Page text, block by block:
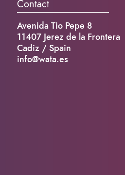
Contact
Avenida Tio Pepe 8
11407 Jerez de la Frontera
Cadiz / Spain
info@wata.es